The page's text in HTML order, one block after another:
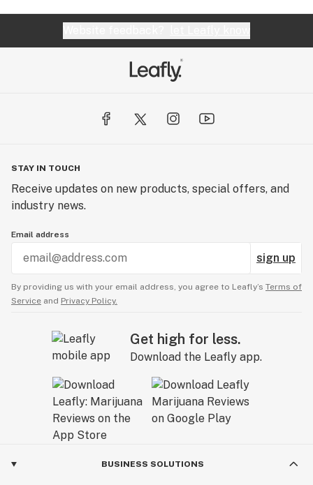
STAY IN TOUCH
Receive updates on new products, special offers, and
industry news.
Email address
sign up
By providing us with your email address, you agree to Leafly’s Terms of
Service and Privacy Policy.
Get high for less.
Download the Leafly app.
BUSINESS SOLUTIONS